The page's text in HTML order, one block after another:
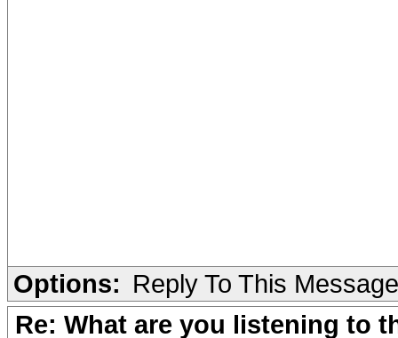
Options: Reply To This Message
Re: What are you listening to